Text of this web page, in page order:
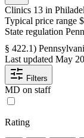
Clinics 13 in
Typical price range
State regulation
§ 422.1)
Last updated May
Filters
MD on staff
Rating